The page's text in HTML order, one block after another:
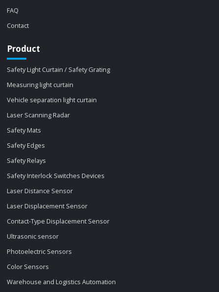
FAQ
Contact
Product
Safety Light Curtain / Safety Grating
Measuring light curtain
Vehicle separation light curtain
Laser Scanning Radar
Safety Mats
Safety Edges
Safety Relays
Safety Interlock Switches Devices
Laser Distance Sensor
Laser Displacement Sensor
Contact-Type Displacement Sensor
Ultrasonic sensor
Photoelectric Sensors
Color Sensors
Warehouse and Logistics Automation